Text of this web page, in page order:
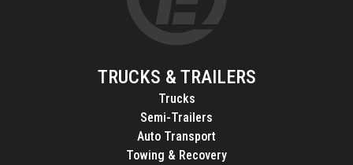
TRUCKS & TRAILERS
Trucks
Semi-Trailers
Auto Transport
Towing & Recovery